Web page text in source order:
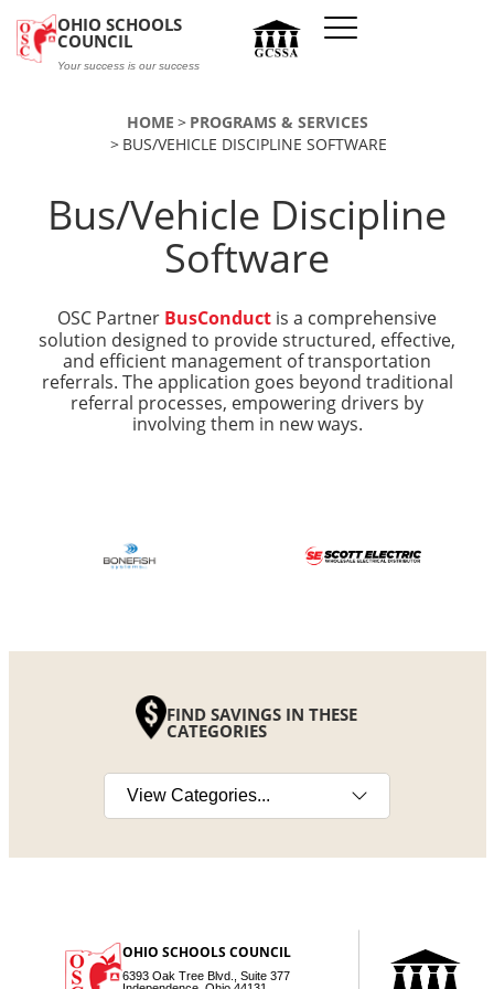
OHIO SCHOOLS
COUNCIL
Your success is our success
HOME
PROGRAMS & SERVICES
BUS/VEHICLE DISCIPLINE SOFTWARE
Bus/Vehicle Discipline
Software
OSC Partner BusConduct is a comprehensive
solution designed to provide structured, effective,
and efficient management of transportation
referrals. The application goes beyond traditional
referral processes, empowering drivers by
involving them in new ways.
FIND SAVINGS IN THESE
CATEGORIES
Select a category
OHIO SCHOOLS COUNCIL
6393 Oak Tree Blvd., Suite 377